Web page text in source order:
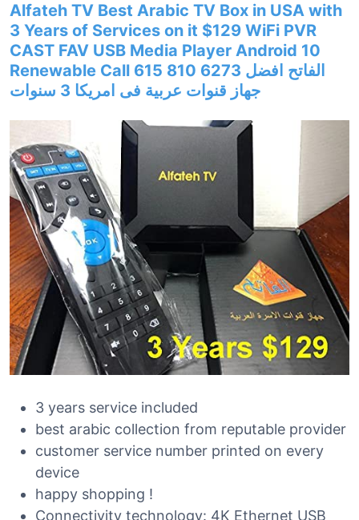
Alfateh TV Best Arabic TV Box in USA with
3 Years of Services on it $129 WiFi PVR
CAST FAV USB Media Player Android 10
Renewable Call 615 810 6273 الفاتح افضل
جهاز قنوات عربية فى امريكا 3 سنوات
3 years service included
best arabic collection from reputable provider
customer service number printed on every
device
happy shopping !
Connectivity technology: 4K Ethernet USB